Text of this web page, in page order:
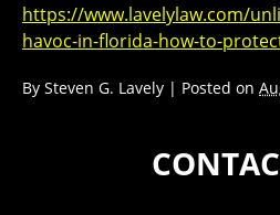
https://www.lavelylaw.com/
havoc-in-florida-how-to-
By Steven G. Lavely | Posted on